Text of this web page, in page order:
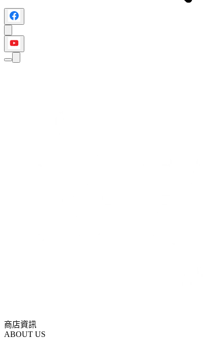
商店資訊
ABOUT US